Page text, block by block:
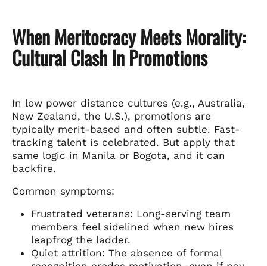
When Meritocracy Meets Morality:
Cultural Clash In Promotions
In low power distance cultures (e.g., Australia,
New Zealand, the U.S.), promotions are
typically merit-based and often subtle. Fast-
tracking talent is celebrated. But apply that
same logic in Manila or Bogota, and it can
backfire.
Common symptoms:
Frustrated veterans: Long-serving team
members feel sidelined when new hires
leapfrog the ladder.
Quiet attrition: The absence of formal